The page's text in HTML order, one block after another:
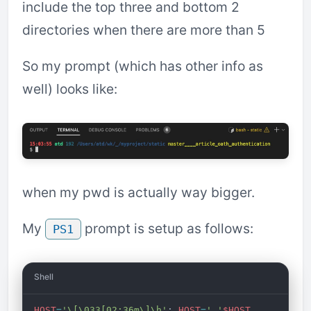
include the top three and bottom 2
directories when there are more than 5
So my prompt (which has other info as
well) looks like:
when my pwd is actually way bigger.
My PS1 prompt is setup as follows:
Shell